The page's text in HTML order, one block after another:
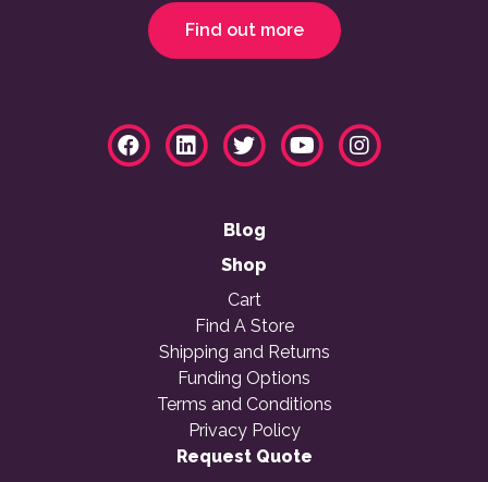
Find out more
Blog
Shop
Cart
Find A Store
Shipping and Returns
Funding Options
Terms and Conditions
Privacy Policy
Request Quote